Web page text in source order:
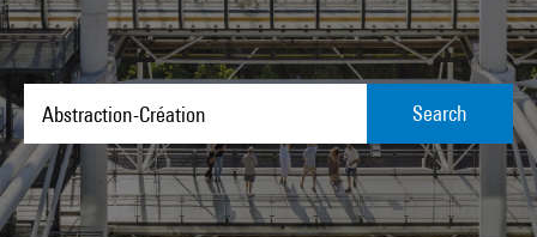
Search